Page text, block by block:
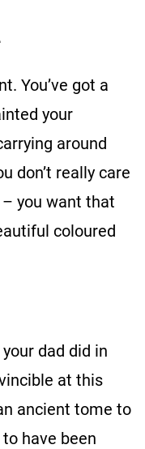
You’ve got a
your
around
don’t really care
you want that
coloured
dad did in
at this
ancient tome to
have been